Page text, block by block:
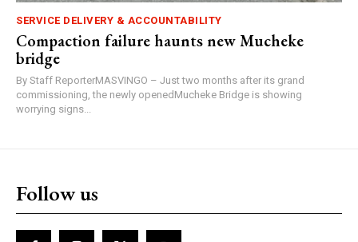
SERVICE DELIVERY & ACCOUNTABILITY
Compaction failure haunts new Mucheke
bridge
By Staff ReporterMASVINGO – Just two months after its grand
commissioning, the newly openedMucheke Bridge is showing
worrying signs...
Follow us